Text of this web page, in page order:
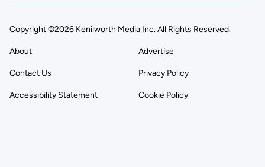
Copyright ©2026 Kenilworth Media Inc. All Rights Reserved.
About Advertise
Contact Us Privacy Policy
Accessibility Statement Cookie Policy